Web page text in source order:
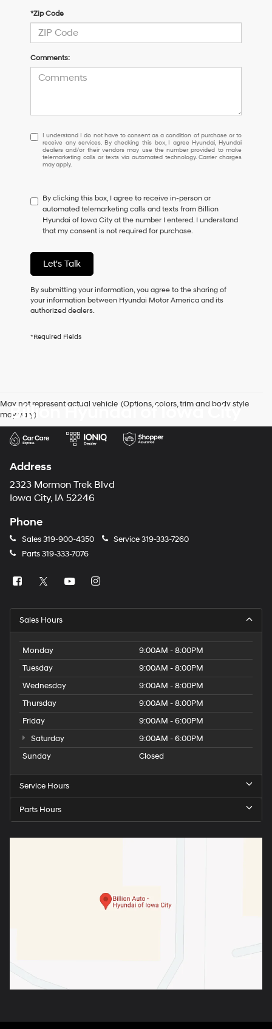
*Zip Code
Comments:
I
understand
I
do
to
consent
as
a
of
purchase
or
receive
any
checking
Hyundai
and/or
their
use
the
number
provided
make
telemarketing
or
via
charges
apply.
I understand I do not have to consent as a condition of purchase or to
receive any services. By checking this box, I agree Hyundai, Hyundai
dealers and/or their vendors may use the number provided to make
telemarketing calls or texts via automated technology. Carrier charges
may apply.
By clicking this box, I agree to receive in-person or
automated telemarketing calls and texts from Billion
Hyundai of Iowa City at the number I entered. I understand
that my consent is not required for purchase.
Let's Talk
By submitting your information, you agree to the sharing of
your information between Hyundai Motor America and its
authorized dealers.
*Required Fields
May not represent actual vehicle. (Options, colors, trim and body style
may vary)
Billion Hyundai of Iowa City
Address
2323 Mormon Trek Blvd
Iowa City, IA 52246
Phone
Sales319-900-4350 Service319-333-7260
Parts319-333-7076
Sales Hours
Monday
9:00AM - 8:00PM
Tuesday
9:00AM - 8:00PM
Wednesday
9:00AM - 8:00PM
Thursday
9:00AM - 8:00PM
Friday
9:00AM - 6:00PM
Saturday
9:00AM - 6:00PM
Sunday
Closed
Service Hours
Parts Hours